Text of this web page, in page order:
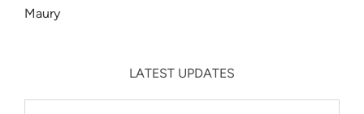
Maury
LATEST UPDATES